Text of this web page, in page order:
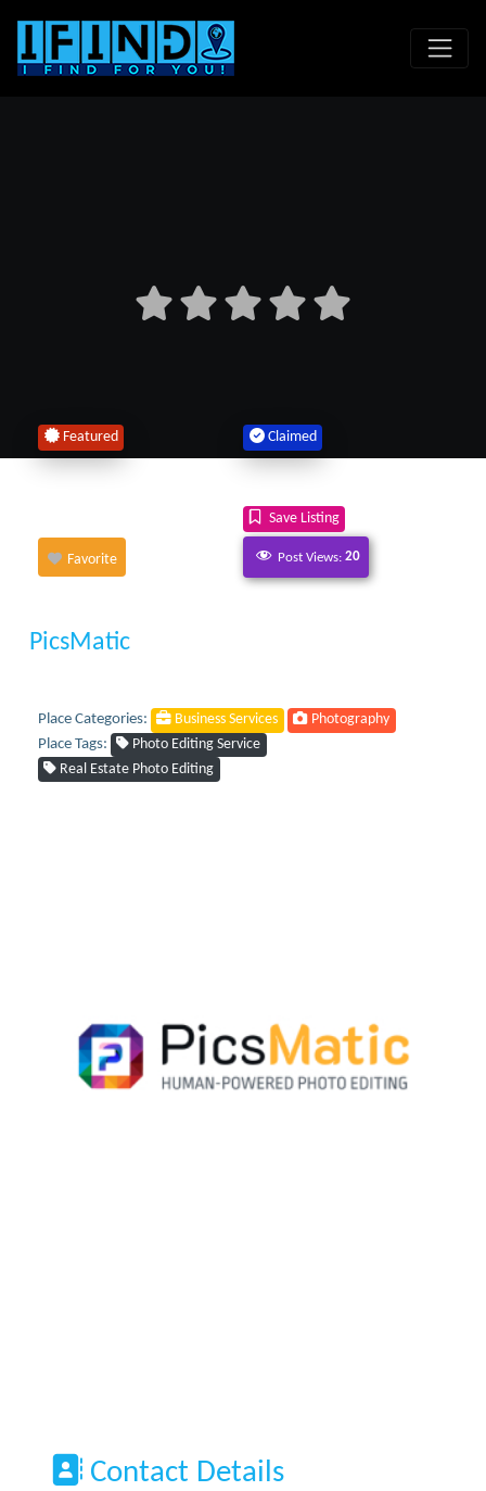
Featured Claimed
Save Listing
Favorite Post Views: 20
PicsMatic
Place Categories: Business Services Photography
Place Tags:
Photo Editing Service
Real Estate Photo Editing
Contact Details